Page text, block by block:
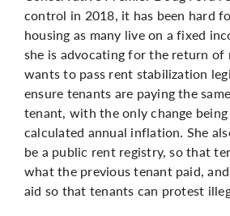
control in 2018, it has been hard
housing as many live on a fixed
she is advocating for the return
wants to pass rent stabilization
ensure tenants are paying the
tenant, with the only change
calculated annual inflation. She
be a public rent registry, so that
what the previous tenant paid,
aid so that tenants can protest